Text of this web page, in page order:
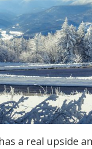
a real upside